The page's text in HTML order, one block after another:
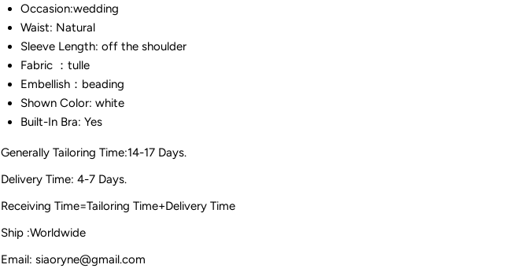
Occasion:wedding
Waist: Natural
Sleeve Length: off the shoulder
Fabric ：tulle
Embellish：beading
Shown Color: white
Built-In Bra: Yes
Generally Tailoring Time:14-17 Days.
Delivery Time: 4-7 Days.
Receiving Time=Tailoring Time+Delivery Time
Ship :Worldwide
Email: siaoryne@gmail.com